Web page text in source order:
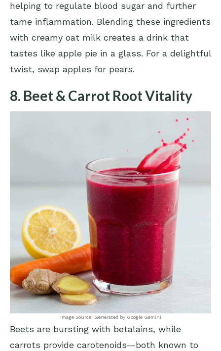
helping to regulate blood sugar and further
tame inflammation. Blending these ingredients
with creamy oat milk creates a drink that
tastes like apple pie in a glass. For a delightful
twist, swap apples for pears.
8. Beet & Carrot Root Vitality
Image Source: Generated by Google Gemini
Beets are bursting with betalains, while
carrots provide carotenoids—both known to